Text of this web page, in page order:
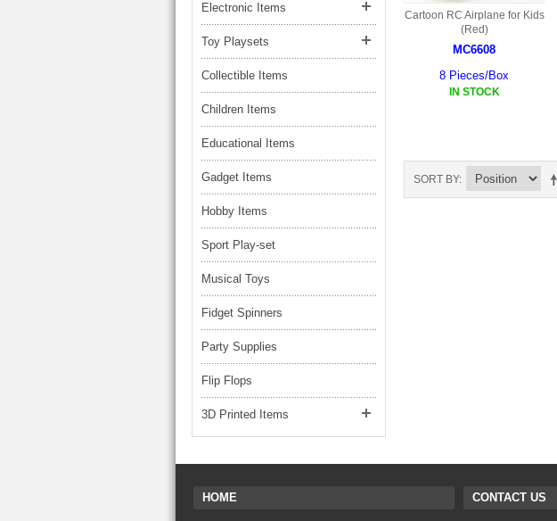
B79 PARTS
BHB PARTS
B75 PARTS
BT12 PARTS
YD911 PARTS
H811 AKA YD811 PARTS
S010 PARTS
HG01 AKA 9101PARTS
YD237 PARTS
Cartoon RC Airplane for Kids
(Red)
MC6608
8 Pieces/Box
IN STOCK
SORT BY
Electronic Items
Toy Playsets
Collectible Items
Children Items
Educational Items
Gadget Items
Hobby Items
Sport Play-set
Musical Toys
Fidget Spinners
Party Supplies
Flip Flops
3D Printed Items
HOME CONTACT US